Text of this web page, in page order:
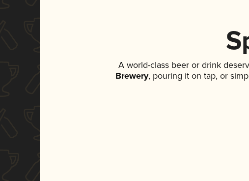
A world-class beer or drink
Brewery, pouring it on tap, or